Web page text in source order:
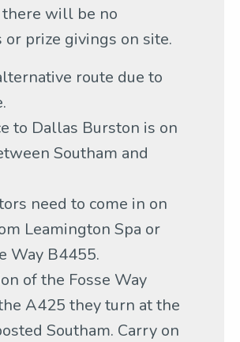
will be no
or prize givings on site.
route due to
to Dallas Burston is on
Southam and
need to come in on
Leamington Spa or
Way B4455.
of the Fosse Way
A425 they turn at the
Southam. Carry on